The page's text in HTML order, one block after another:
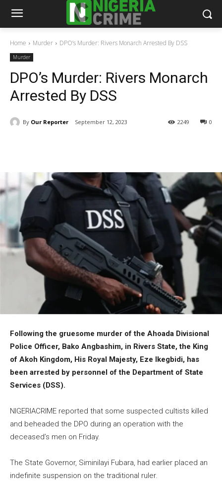
Home Murder DPO’s Murder: Rivers Monarch Arrested By DSS
Murder
DPO’s Murder: Rivers Monarch
Arrested By DSS
By Our Reporter September 12, 2023 0
2249
Following the gruesome murder of the Ahoada Divisional
Police Officer, Bako Angbashim, in Rivers State, the King
of Akoh Kingdom, His Royal Majesty, Eze Ikegbidi, has
been arrested by personnel of the Department of State
Services (DSS).
NIGERIACRIME reported that some suspected cultists killed
and beheaded the DPO during an operation with the
deceased’s men on Friday.
The State Governor, Siminilayi Fubara, had earlier placed an
indefinite suspension on the traditional ruler.